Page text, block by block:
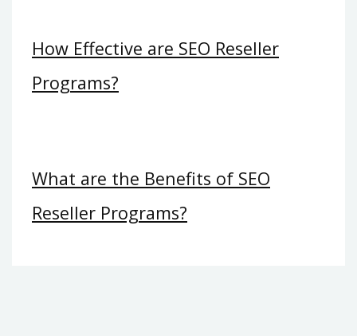
How Effective are SEO Reseller
Programs?
What are the Benefits of SEO
Reseller Programs?